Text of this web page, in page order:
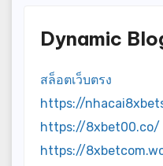
Dynamic
สล็อตเว็บตรง
https://
https://8xbet00.co/
https://